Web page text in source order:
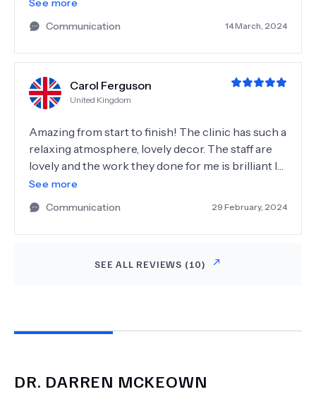
it was pain free and I love the results, I feel so
much younger, I can't explain how happy I am. I
would 100% recommend Dr Darren McKeown,
man. Also the rest of the staff were so lovely, the
clinic itself is beautiful . Many thanks Dr Darren.
See more
Communication
14 March, 2024
Carol Ferguson
United Kingdom
Amazing from start to finish! The clinic has such a
relaxing atmosphere, lovely decor. The staff are
lovely and the work they done for me is brilliant I
have a new lease of life, very experienced tell you
everything you need to know about your
procedure can't recommend Dr Darren
McKeown enough and the lovely lady doctor is
See more
Communication
29 February, 2024
SEE ALL REVIEWS (10)
DR. DARREN MCKEOWN